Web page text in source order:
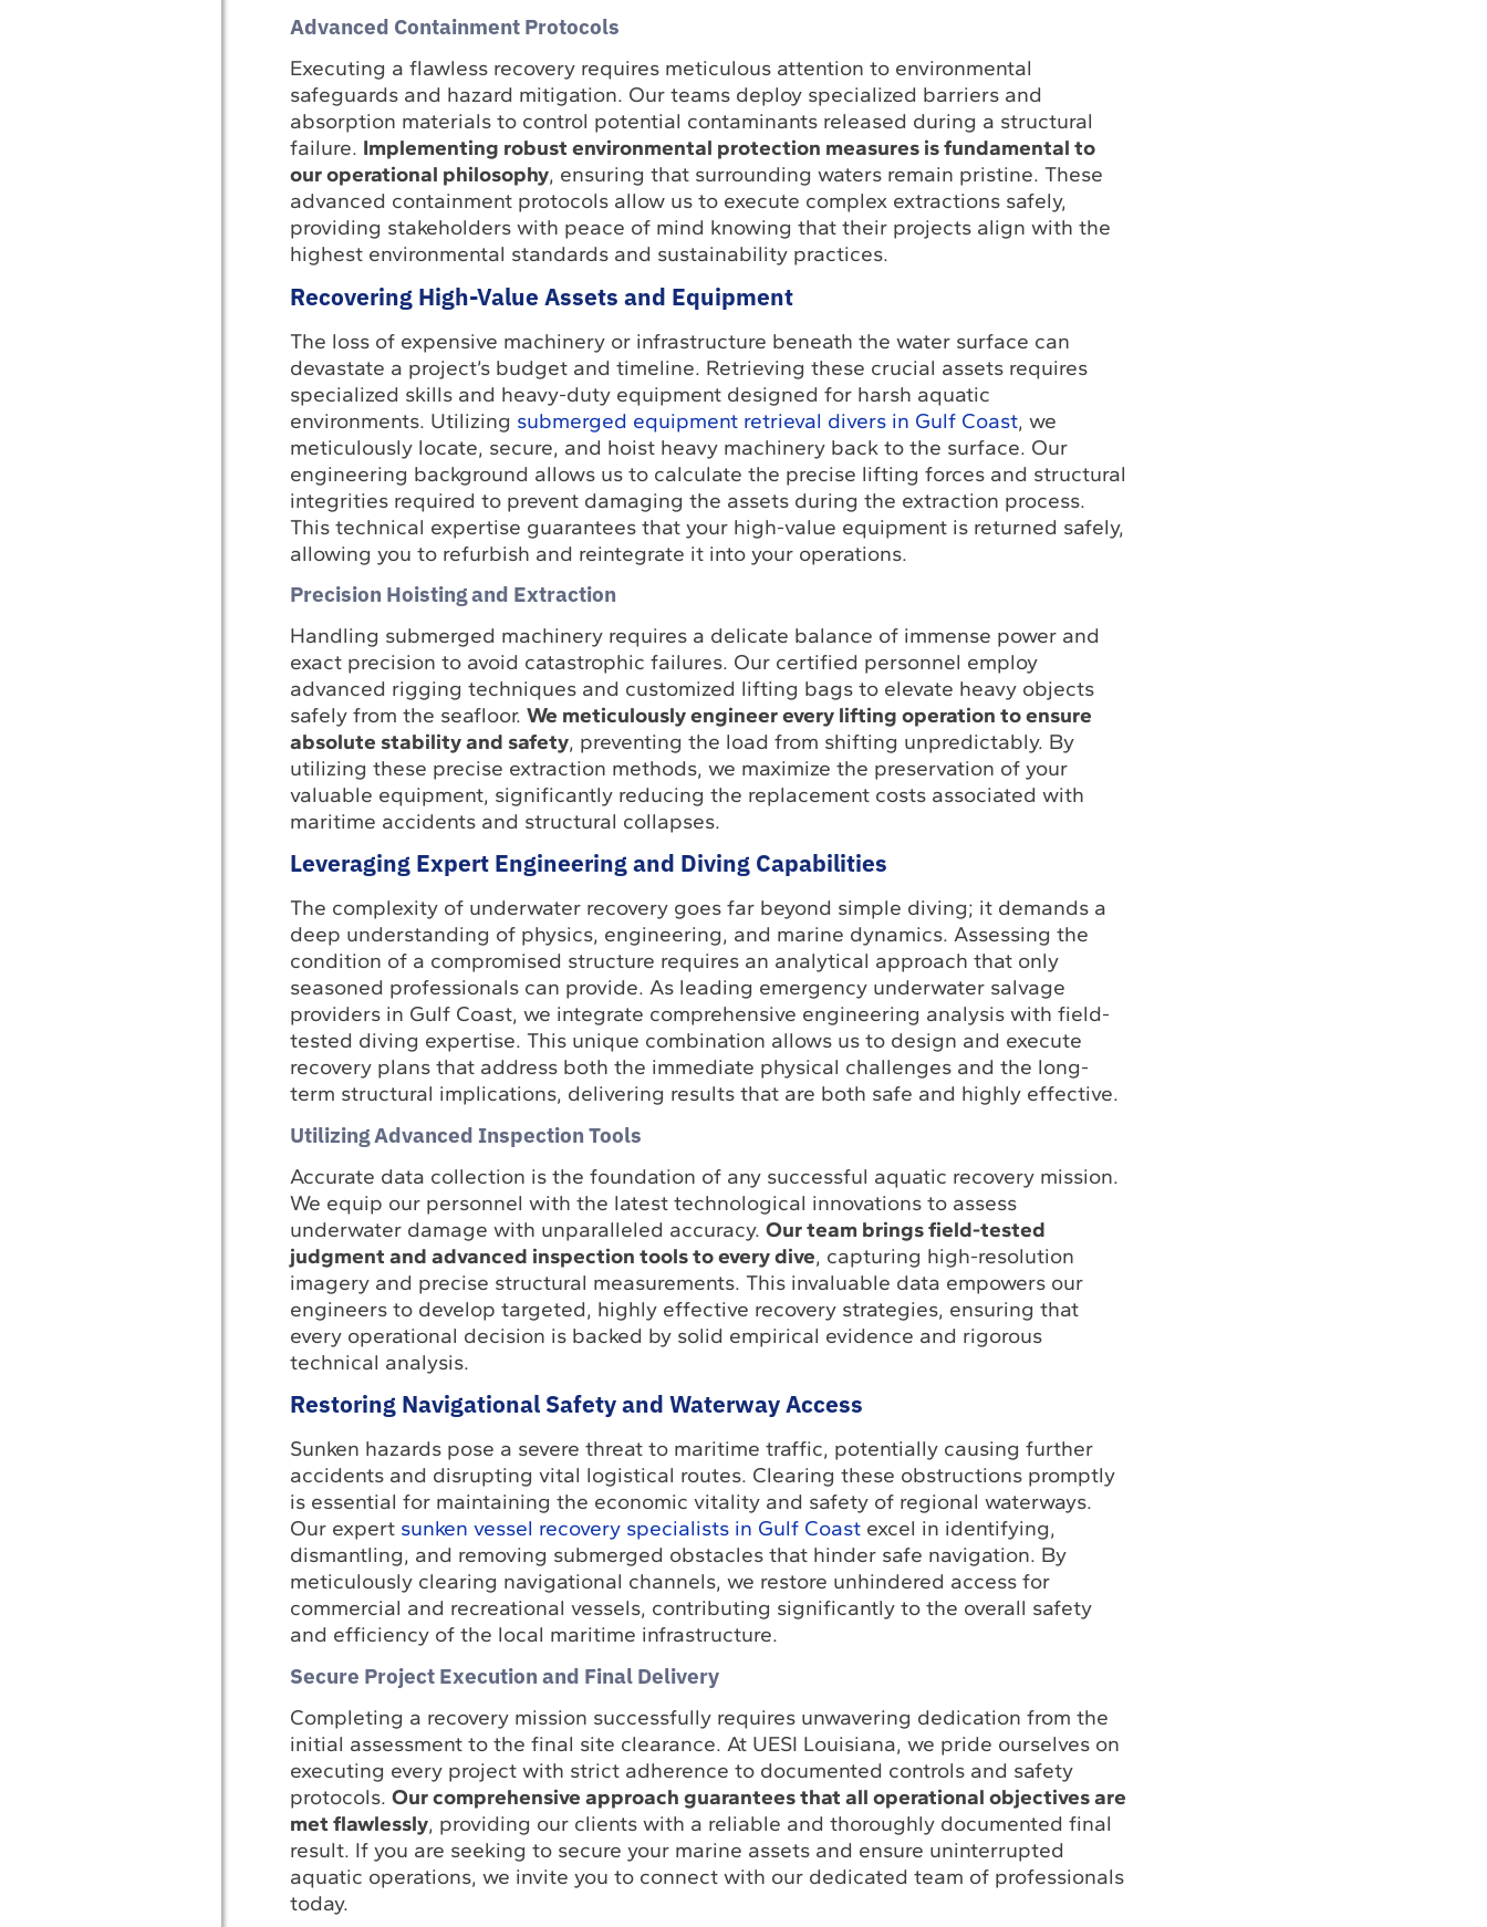
Advanced Containment Protocols
Executing a flawless recovery requires meticulous attention to environmental
safeguards and hazard mitigation. Our teams deploy specialized barriers and
absorption materials to control potential contaminants released during a structural
failure. Implementing robust environmental protection measures is fundamental to
our operational philosophy, ensuring that surrounding waters remain pristine. These
advanced containment protocols allow us to execute complex extractions safely,
providing stakeholders with peace of mind knowing that their projects align with the
highest environmental standards and sustainability practices.
Recovering High-Value Assets and Equipment
The loss of expensive machinery or infrastructure beneath the water surface can
devastate a project’s budget and timeline. Retrieving these crucial assets requires
specialized skills and heavy-duty equipment designed for harsh aquatic
environments. Utilizing submerged equipment retrieval divers in Gulf Coast, we
meticulously locate, secure, and hoist heavy machinery back to the surface. Our
engineering background allows us to calculate the precise lifting forces and structural
integrities required to prevent damaging the assets during the extraction process.
This technical expertise guarantees that your high-value equipment is returned safely,
allowing you to refurbish and reintegrate it into your operations.
Precision Hoisting and Extraction
Handling submerged machinery requires a delicate balance of immense power and
exact precision to avoid catastrophic failures. Our certified personnel employ
advanced rigging techniques and customized lifting bags to elevate heavy objects
safely from the seafloor. We meticulously engineer every lifting operation to ensure
absolute stability and safety, preventing the load from shifting unpredictably. By
utilizing these precise extraction methods, we maximize the preservation of your
valuable equipment, significantly reducing the replacement costs associated with
maritime accidents and structural collapses.
Leveraging Expert Engineering and Diving Capabilities
The complexity of underwater recovery goes far beyond simple diving; it demands a
deep understanding of physics, engineering, and marine dynamics. Assessing the
condition of a compromised structure requires an analytical approach that only
seasoned professionals can provide. As leading emergency underwater salvage
providers in Gulf Coast, we integrate comprehensive engineering analysis with field-
tested diving expertise. This unique combination allows us to design and execute
recovery plans that address both the immediate physical challenges and the long-
term structural implications, delivering results that are both safe and highly effective.
Utilizing Advanced Inspection Tools
Accurate data collection is the foundation of any successful aquatic recovery mission.
We equip our personnel with the latest technological innovations to assess
underwater damage with unparalleled accuracy. Our team brings field-tested
judgment and advanced inspection tools to every dive, capturing high-resolution
imagery and precise structural measurements. This invaluable data empowers our
engineers to develop targeted, highly effective recovery strategies, ensuring that
every operational decision is backed by solid empirical evidence and rigorous
technical analysis.
Restoring Navigational Safety and Waterway Access
Sunken hazards pose a severe threat to maritime traffic, potentially causing further
accidents and disrupting vital logistical routes. Clearing these obstructions promptly
is essential for maintaining the economic vitality and safety of regional waterways.
Our expertsunken vessel recovery specialists in Gulf Coastexcel in identifying,
dismantling, and removing submerged obstacles that hinder safe navigation. By
meticulously clearing navigational channels, we restore unhindered access for
commercial and recreational vessels, contributing significantly to the overall safety
and efficiency of the local maritime infrastructure.
Secure Project Execution and Final Delivery
Completing a recovery mission successfully requires unwavering dedication from the
initial assessment to the final site clearance. At UESI Louisiana, we pride ourselves on
executing every project with strict adherence to documented controls and safety
protocols. Our comprehensive approach guarantees that all operational objectives are
met flawlessly, providing our clients with a reliable and thoroughly documented final
result. If you are seeking to secure your marine assets and ensure uninterrupted
aquatic operations, we invite you to connect with our dedicated team of professionals
today.